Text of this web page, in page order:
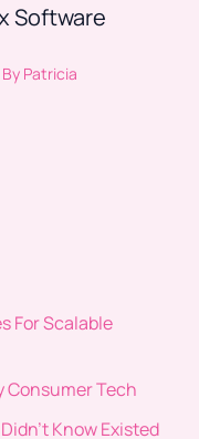
Software
Patricia
For Scalable
Consumer Tech
Know Existed